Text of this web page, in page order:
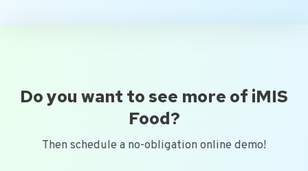
Do you want to see more of iMIS
Food?
Then schedule a no-obligation online demo!